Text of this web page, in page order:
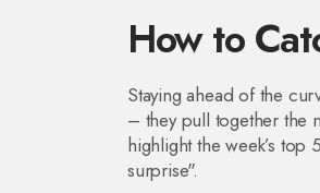
How to
Staying ahead of the
– they pull together the
highlight the week’s
surprise".